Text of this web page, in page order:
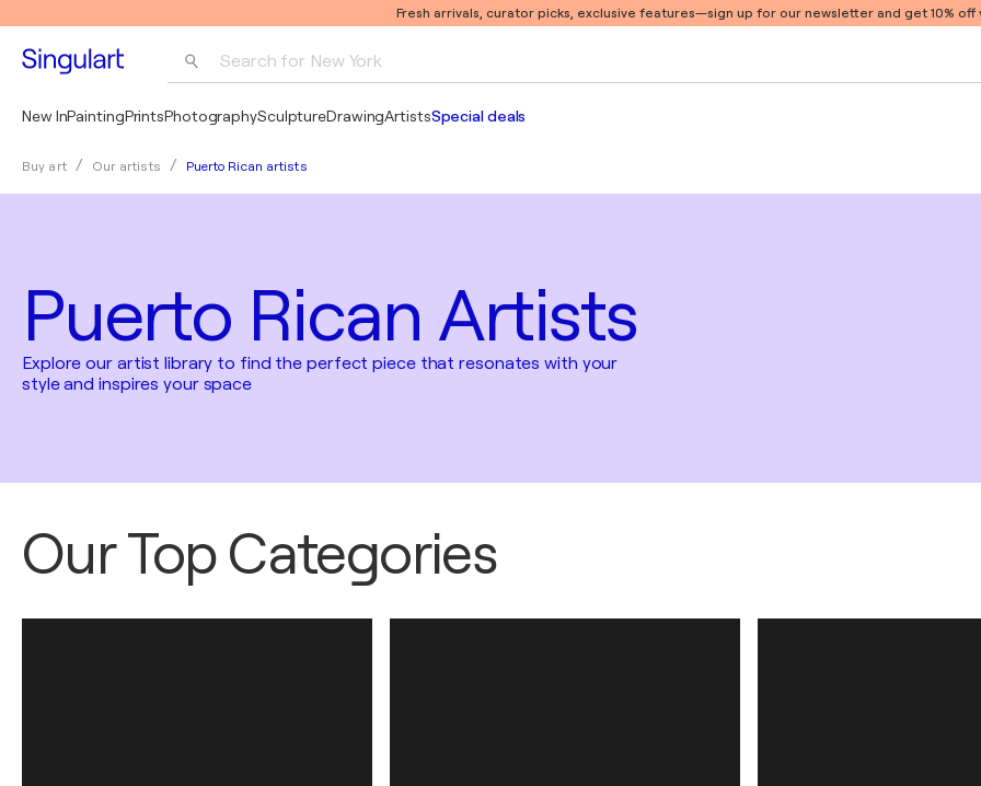
Fresh arrivals, curator picks, exclusive features—sign up for our newsletter and get 10% off
Search for New York
Pablo Picasso
New InPaintingPrintsPhotographySculptureDrawingArtistsSpecial deals
Buy art Our artists Puerto Rican artists
Puerto Rican Artists
Explore our artist library to find the perfect piece that resonates with your
style and inspires your space
Our Top Categories